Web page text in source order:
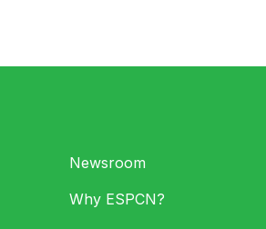
Newsroom
Why ESPCN?